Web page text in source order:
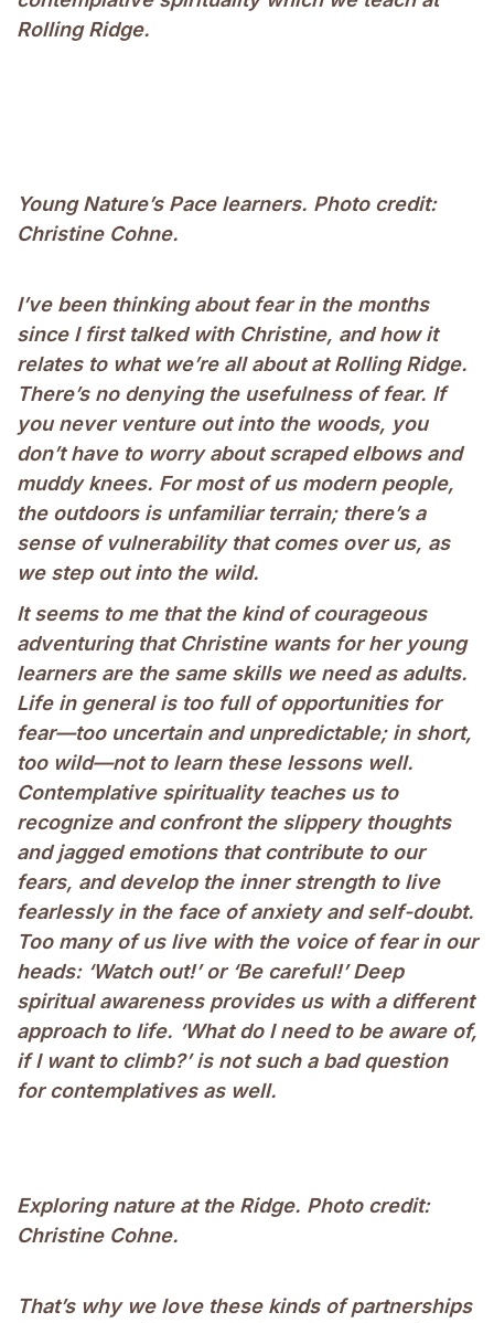
Rolling Ridge.
Young Nature’s Pace learners. Photo credit:
Christine Cohne.
I’ve been thinking about fear in the months
since I first talked with Christine, and how it
relates to what we’re all about at Rolling Ridge.
There’s no denying the usefulness of fear. If
you never venture out into the woods, you
don’t have to worry about scraped elbows and
muddy knees. For most of us modern people,
the outdoors is unfamiliar terrain; there’s a
sense of vulnerability that comes over us, as
we step out into the wild.
It seems to me that the kind of courageous
adventuring that Christine wants for her young
learners are the same skills we need as adults.
Life in general is too full of opportunities for
fear—too uncertain and unpredictable; in short,
too wild—not to learn these lessons well.
Contemplative spirituality teaches us to
recognize and confront the slippery thoughts
and jagged emotions that contribute to our
fears, and develop the inner strength to live
fearlessly in the face of anxiety and self-doubt.
Too many of us live with the voice of fear in our
heads: ‘Watch out!’ or ‘Be careful!’ Deep
spiritual awareness provides us with a different
approach to life. ‘What do I need to be aware of,
if I want to climb?’ is not such a bad question
for contemplatives as well.
Exploring nature at the Ridge. Photo credit:
Christine Cohne.
That’s why we love these kinds of partnerships